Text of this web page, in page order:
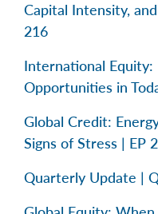
Capital Intensity,
216
International Equity:
Opportunities in
Global Credit:
Signs of Stress | EP
Quarterly Update |